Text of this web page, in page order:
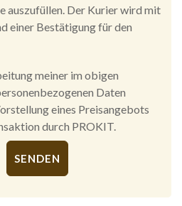
auszufüllen. Der Kurier wird mit
einer Bestätigung für den
meiner im obigen
Daten
eines Preisangebots
durch PROKIT.